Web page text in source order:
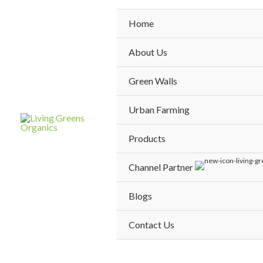
Home
About Us
Green Walls
Urban Farming
Products
Channel Partner
Blogs
Contact Us